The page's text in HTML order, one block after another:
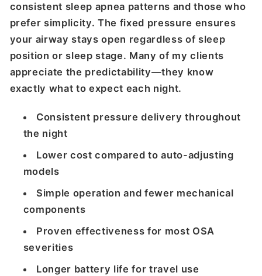
consistent sleep apnea patterns and those who
prefer simplicity. The fixed pressure ensures
your airway stays open regardless of sleep
position or sleep stage. Many of my clients
appreciate the predictability—they know
exactly what to expect each night.
Consistent pressure delivery throughout
the night
Lower cost compared to auto-adjusting
models
Simple operation and fewer mechanical
components
Proven effectiveness for most OSA
severities
Longer battery life for travel use